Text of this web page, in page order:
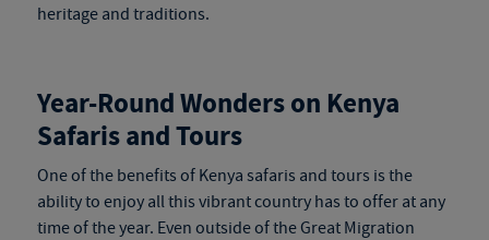
heritage and traditions.
Year-Round Wonders on Kenya
Safaris and Tours
One of the benefits of Kenya safaris and tours is the
ability to enjoy all this vibrant country has to offer at any
time of the year. Even outside of the Great Migration